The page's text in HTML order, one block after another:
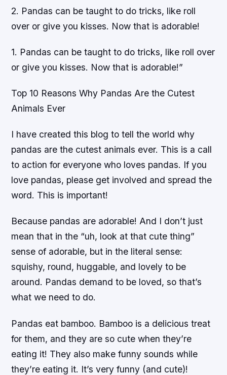
2. Pandas can be taught to do tricks, like roll
over or give you kisses. Now that is adorable!
1. Pandas can be taught to do tricks, like roll over
or give you kisses. Now that is adorable!”
Top 10 Reasons Why Pandas Are the Cutest
Animals Ever
I have created this blog to tell the world why
pandas are the cutest animals ever. This is a call
to action for everyone who loves pandas. If you
love pandas, please get involved and spread the
word. This is important!
Because pandas are adorable! And I don’t just
mean that in the “uh, look at that cute thing”
sense of adorable, but in the literal sense:
squishy, round, huggable, and lovely to be
around. Pandas demand to be loved, so that’s
what we need to do.
Pandas eat bamboo. Bamboo is a delicious treat
for them, and they are so cute when they’re
eating it! They also make funny sounds while
they’re eating it. It’s very funny (and cute)!